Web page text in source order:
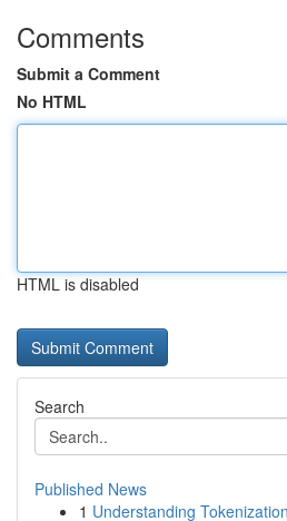
Comments
Submit a Comment
No HTML
HTML is disabled
Search
Published News
1 Understanding